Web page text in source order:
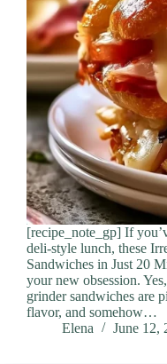
[recipe_note_gp] If
deli-style lunch, these
Sandwiches in Just 20
your new obsession.
grinder sandwiches are
flavor, and somehow…
Elena
June 12,